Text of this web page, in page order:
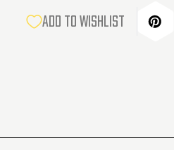
ADD TO WISHLIST